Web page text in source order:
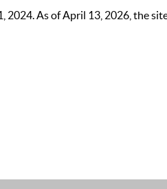
As of April 13, 2026, the